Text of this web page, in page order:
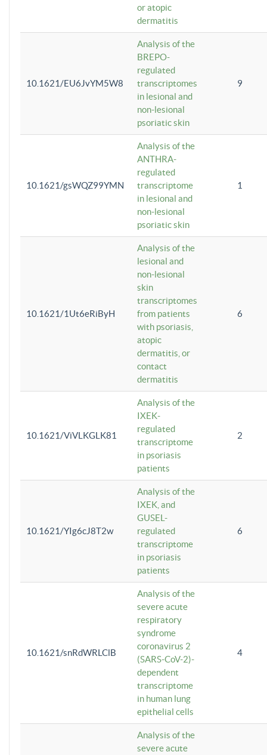
or atopic
dermatitis
10.1621/EU6JvYM5W8
Analysis of the
BREPO-
regulated
transcriptomes
in lesional and
non-lesional
psoriatic skin
9
10.1621/gsWQZ99YMN
Analysis of the
ANTHRA-
regulated
transcriptome
in lesional and
non-lesional
psoriatic skin
1
10.1621/1Ut6eRiByH
Analysis of the
lesional and
non-lesional
skin
transcriptomes
from patients
with psoriasis,
atopic
dermatitis, or
contact
dermatitis
6
10.1621/ViVLKGLK81
Analysis of the
IXEK-
regulated
transcriptome
in psoriasis
patients
2
10.1621/YIg6cJ8T2w
Analysis of the
IXEK, and
GUSEL-
regulated
transcriptome
in psoriasis
patients
6
10.1621/snRdWRLClB
Analysis of the
severe acute
respiratory
syndrome
coronavirus 2
(SARS-CoV-2)-
dependent
transcriptome
in human lung
epithelial cells
4
Analysis of the
severe acute